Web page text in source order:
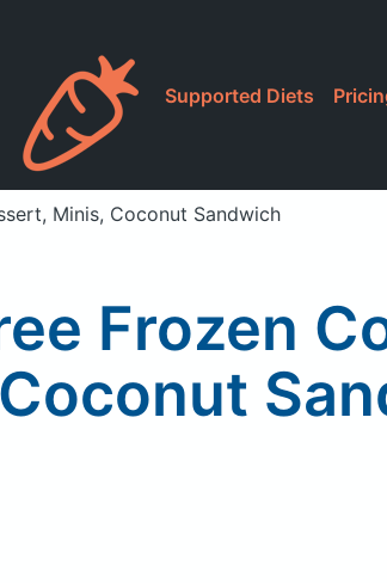
Supported Diets
Minis, Coconut Sandwich
Frozen